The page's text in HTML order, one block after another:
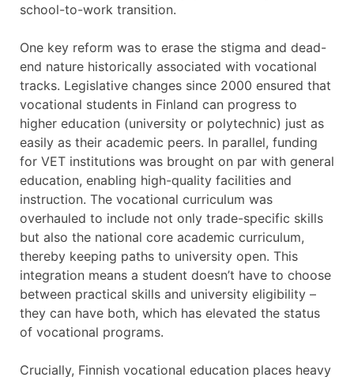
school-to-work transition.
One key reform was to erase the stigma and dead-
end nature historically associated with vocational
tracks. Legislative changes since 2000 ensured that
vocational students in Finland can progress to
higher education (university or polytechnic) just as
easily as their academic peers. In parallel, funding
for VET institutions was brought on par with general
education, enabling high-quality facilities and
instruction. The vocational curriculum was
overhauled to include not only trade-specific skills
but also the national core academic curriculum,
thereby keeping paths to university open. This
integration means a student doesn’t have to choose
between practical skills and university eligibility –
they can have both, which has elevated the status
of vocational programs.
Crucially, Finnish vocational education places heavy